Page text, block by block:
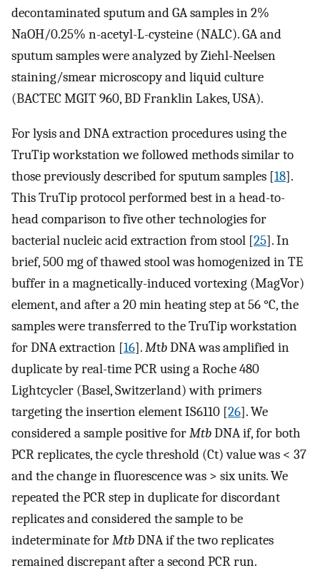
decontaminated sputum and GA samples in 2%
NaOH/0.25% n-acetyl-L-cysteine (NALC). GA and
sputum samples were analyzed by Ziehl-Neelsen
staining/smear microscopy and liquid culture
(BACTEC MGIT 960, BD Franklin Lakes, USA).
For lysis and DNA extraction procedures using the
TruTip workstation we followed methods similar to
those previously described for sputum samples [18].
This TruTip protocol performed best in a head-to-
head comparison to five other technologies for
bacterial nucleic acid extraction from stool [25]. In
brief, 500 mg of thawed stool was homogenized in TE
buffer in a magnetically-induced vortexing (MagVor)
element, and after a 20 min heating step at 56 °C, the
samples were transferred to the TruTip workstation
for DNA extraction [16].MtbDNA was amplified in
duplicate by real-time PCR using a Roche 480
Lightcycler (Basel, Switzerland) with primers
targeting the insertion element IS6110 [26]. We
considered a sample positive forMtbDNA if, for both
PCR replicates, the cycle threshold (Ct) value was < 37
and the change in fluorescence was > six units. We
repeated the PCR step in duplicate for discordant
replicates and considered the sample to be
indeterminate forMtbDNA if the two replicates
remained discrepant after a second PCR run.